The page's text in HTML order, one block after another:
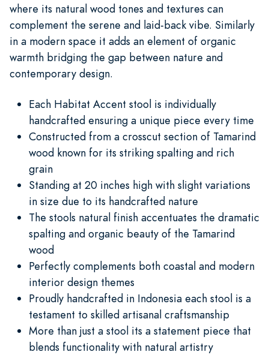
where its natural wood tones and textures can
complement the serene and laid-back vibe. Similarly
in a modern space it adds an element of organic
warmth bridging the gap between nature and
contemporary design.
Each Habitat Accent stool is individually
handcrafted ensuring a unique piece every time
Constructed from a crosscut section of Tamarind
wood known for its striking spalting and rich
grain
Standing at 20 inches high with slight variations
in size due to its handcrafted nature
The stools natural finish accentuates the dramatic
spalting and organic beauty of the Tamarind
wood
Perfectly complements both coastal and modern
interior design themes
Proudly handcrafted in Indonesia each stool is a
testament to skilled artisanal craftsmanship
More than just a stool its a statement piece that
blends functionality with natural artistry